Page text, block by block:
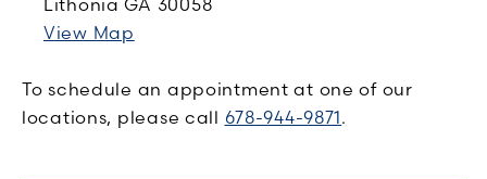
View Map
To schedule an appointment at one of our
locations, please call 678-944-9871.